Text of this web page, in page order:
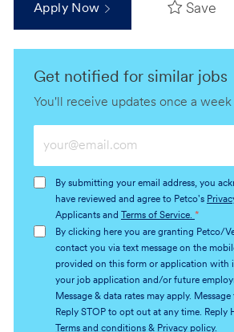
Apply Now Save
Get notified for similar jobs
You'll receive updates once a week
Email
(Required)
By submitting your email address, you
have reviewed and agree to Petco's
Applicants and
Terms of Service. *
By clicking here you are granting Petco/
contact you via text message on the
provided on this form or application with
your job application and/or future
Message & data rates may apply.
Reply STOP to opt out at any time. Reply
Terms and conditions& Privacy policy.